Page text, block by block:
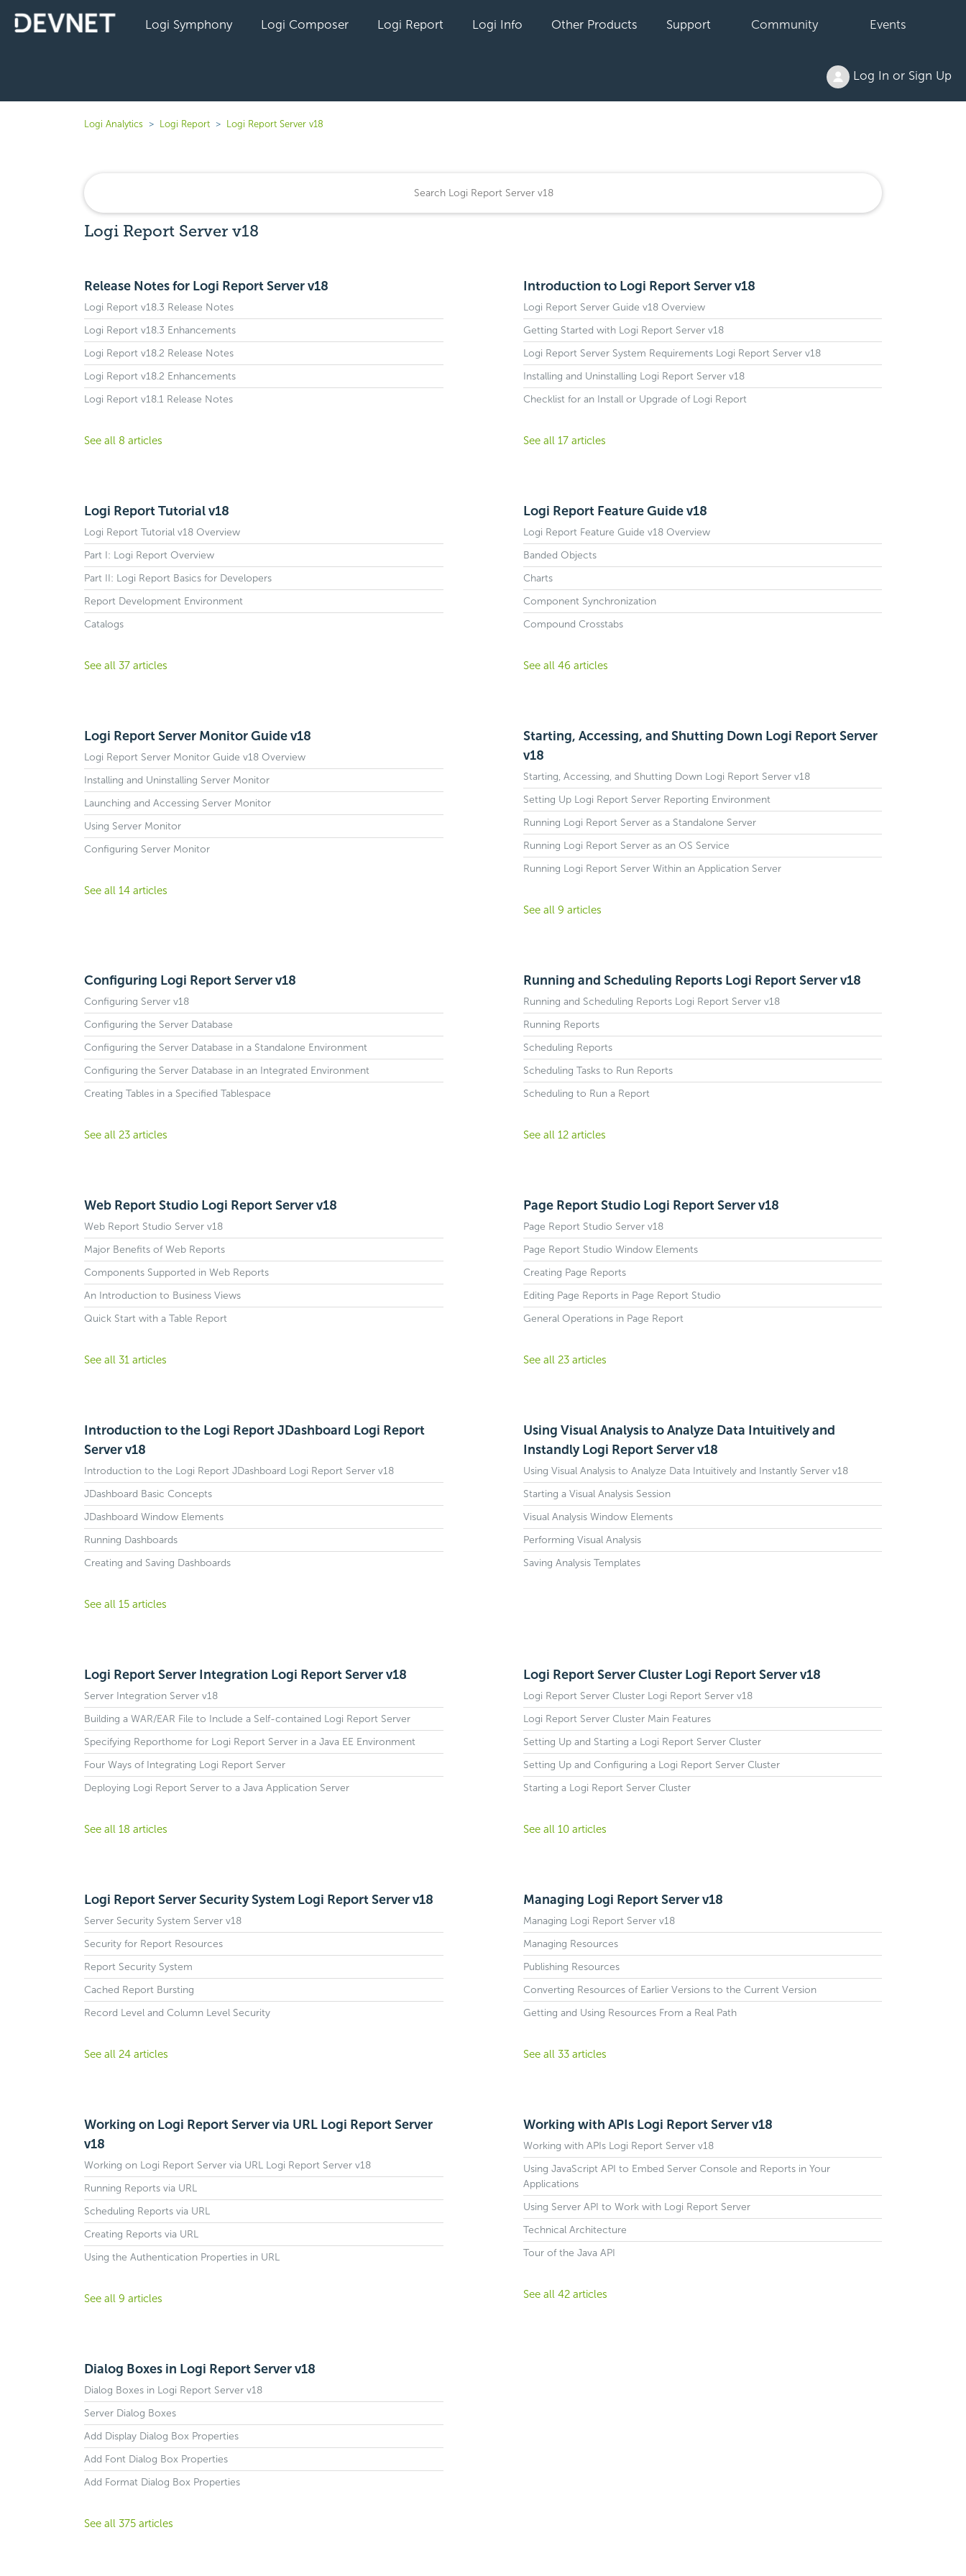
Logi Symphony Logi Composer Logi Report Logi Info Other Products Support Community Events
Log In or Sign Up
Logi Analytics Logi Report Logi Report Server v18
Logi Report Server v18
Release Notes for Logi Report Server v18
Logi Report v18.3 Release Notes
Logi Report v18.3 Enhancements
Logi Report v18.2 Release Notes
Logi Report v18.2 Enhancements
Logi Report v18.1 Release Notes
See all 8 articles
Introduction to Logi Report Server v18
Logi Report Server Guide v18 Overview
Getting Started with Logi Report Server v18
Logi Report Server System Requirements Logi Report Server v18
Installing and Uninstalling Logi Report Server v18
Checklist for an Install or Upgrade of Logi Report
See all 17 articles
Logi Report Tutorial v18
Logi Report Tutorial v18 Overview
Part I: Logi Report Overview
Part II: Logi Report Basics for Developers
Report Development Environment
Catalogs
See all 37 articles
Logi Report Feature Guide v18
Logi Report Feature Guide v18 Overview
Banded Objects
Charts
Component Synchronization
Compound Crosstabs
See all 46 articles
Logi Report Server Monitor Guide v18
Logi Report Server Monitor Guide v18 Overview
Installing and Uninstalling Server Monitor
Launching and Accessing Server Monitor
Using Server Monitor
Configuring Server Monitor
See all 14 articles
Starting, Accessing, and Shutting Down Logi Report Server
v18
Starting, Accessing, and Shutting Down Logi Report Server v18
Setting Up Logi Report Server Reporting Environment
Running Logi Report Server as a Standalone Server
Running Logi Report Server as an OS Service
Running Logi Report Server Within an Application Server
See all 9 articles
Configuring Logi Report Server v18
Configuring Server v18
Configuring the Server Database
Configuring the Server Database in a Standalone Environment
Configuring the Server Database in an Integrated Environment
Creating Tables in a Specified Tablespace
See all 23 articles
Running and Scheduling Reports Logi Report Server v18
Running and Scheduling Reports Logi Report Server v18
Running Reports
Scheduling Reports
Scheduling Tasks to Run Reports
Scheduling to Run a Report
See all 12 articles
Web Report Studio Logi Report Server v18
Web Report Studio Server v18
Major Benefits of Web Reports
Components Supported in Web Reports
An Introduction to Business Views
Quick Start with a Table Report
See all 31 articles
Page Report Studio Logi Report Server v18
Page Report Studio Server v18
Page Report Studio Window Elements
Creating Page Reports
Editing Page Reports in Page Report Studio
General Operations in Page Report
See all 23 articles
Introduction to the Logi Report JDashboard Logi Report
Server v18
Introduction to the Logi Report JDashboard Logi Report Server v18
JDashboard Basic Concepts
JDashboard Window Elements
Running Dashboards
Creating and Saving Dashboards
See all 15 articles
Using Visual Analysis to Analyze Data Intuitively and
Instandly Logi Report Server v18
Using Visual Analysis to Analyze Data Intuitively and Instantly Server v18
Starting a Visual Analysis Session
Visual Analysis Window Elements
Performing Visual Analysis
Saving Analysis Templates
Logi Report Server Integration Logi Report Server v18
Server Integration Server v18
Building a WAR/EAR File to Include a Self-contained Logi Report Server
Specifying Reporthome for Logi Report Server in a Java EE Environment
Four Ways of Integrating Logi Report Server
Deploying Logi Report Server to a Java Application Server
See all 18 articles
Logi Report Server Cluster Logi Report Server v18
Logi Report Server Cluster Logi Report Server v18
Logi Report Server Cluster Main Features
Setting Up and Starting a Logi Report Server Cluster
Setting Up and Configuring a Logi Report Server Cluster
Starting a Logi Report Server Cluster
See all 10 articles
Logi Report Server Security System Logi Report Server v18
Server Security System Server v18
Security for Report Resources
Report Security System
Cached Report Bursting
Record Level and Column Level Security
See all 24 articles
Managing Logi Report Server v18
Managing Logi Report Server v18
Managing Resources
Publishing Resources
Converting Resources of Earlier Versions to the Current Version
Getting and Using Resources From a Real Path
See all 33 articles
Working on Logi Report Server via URL Logi Report Server
v18
Working on Logi Report Server via URL Logi Report Server v18
Running Reports via URL
Scheduling Reports via URL
Creating Reports via URL
Using the Authentication Properties in URL
See all 9 articles
Working with APIs Logi Report Server v18
Working with APIs Logi Report Server v18
Using JavaScript API to Embed Server Console and Reports in Your
Applications
Using Server API to Work with Logi Report Server
Technical Architecture
Tour of the Java API
See all 42 articles
Dialog Boxes in Logi Report Server v18
Dialog Boxes in Logi Report Server v18
Server Dialog Boxes
Add Display Dialog Box Properties
Add Font Dialog Box Properties
Add Format Dialog Box Properties
See all 375 articles